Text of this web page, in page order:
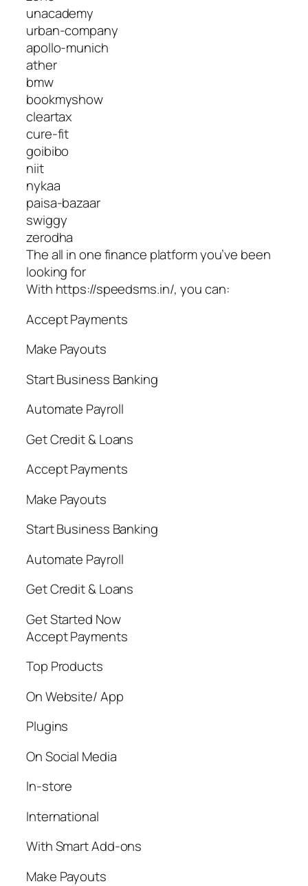
unacademy
urban-company
apollo-munich
ather
bmw
bookmyshow
cleartax
cure-fit
goibibo
niit
nykaa
paisa-bazaar
swiggy
zerodha
The all in one finance platform you’ve been
looking for
With https://speedsms.in/, you can:
Accept Payments
Make Payouts
Start Business Banking
Automate Payroll
Get Credit & Loans
Accept Payments
Make Payouts
Start Business Banking
Automate Payroll
Get Credit & Loans
Get Started Now
Accept Payments
Top Products
On Website/ App
Plugins
On Social Media
In-store
International
With Smart Add-ons
Make Payouts